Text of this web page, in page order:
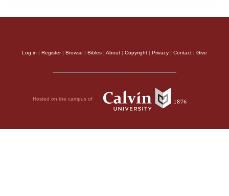
Log in | Register| Browse | Bibles | About | Copyright | Privacy | Contact | Give
Hosted on the campus of